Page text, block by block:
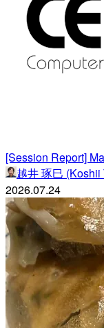
[Session Report]
越井 琢巳 (Koshii
2026.07.24